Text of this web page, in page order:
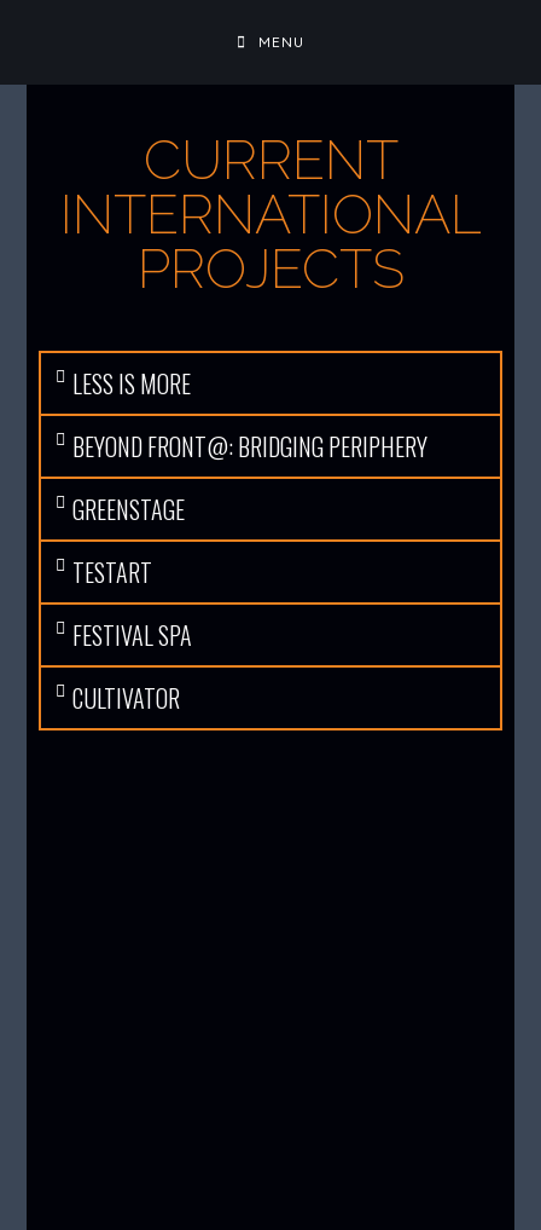
MENU
CURRENT
INTERNATIONAL
PROJECTS
LESS IS MORE
BEYOND FRONT@: BRIDGING PERIPHERY
GREENSTAGE
TESTART
FESTIVAL SPA
CULTIVATOR